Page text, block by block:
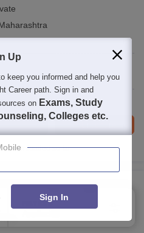
downloaded so far
Hinduja College of
FILTERS
Up
keep you informed and help you
Career path. Sign in and
on Exams, Study
Colleges etc.
Sign In